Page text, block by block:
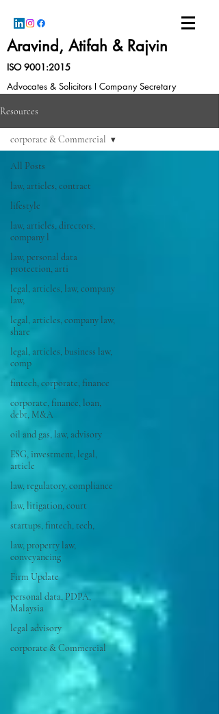
Aravind, Atifah & Rajvin
ISO 9001:2015
Advocates & Solicitors I Company Secretary
Resources
All Posts
law, articles, contract
lifestyle
law, articles, directors,
company l
law, personal data
protection, arti
legal, articles, law, company
law,
legal, articles, company law,
share
legal, articles, business law,
comp
fintech, corporate, finance
corporate, finance, loan,
debt, M&A
oil and gas, law, advisory
ESG, investment, legal,
article
law, regulatory, compliance
law, litigation, court
startups, fintech, tech,
law, property law,
conveyancing
Firm Update
personal data, PDPA,
Malaysia
legal advisory
corporate & Commercial
corporate & Commercial